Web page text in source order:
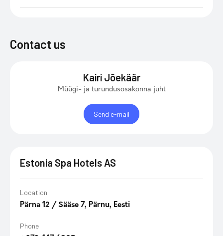
Contact us
Kairi Jõekäär
Müügi- ja turundusosakonna juht
Send e-mail
Estonia Spa Hotels AS
Location
Pärna 12 / Sääse 7, Pärnu, Eesti
Phone